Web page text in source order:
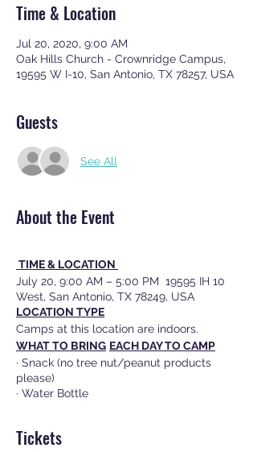
Time & Location
Jul 20, 2020, 9:00 AM
Oak Hills Church - Crownridge Campus,
19595 W I-10, San Antonio, TX 78257, USA
Guests
See All
About the Event
TIME & LOCATION
July 20, 9:00 AM – 5:00 PM 19595 IH 10
West, San Antonio, TX 78249, USA
LOCATION TYPE
Camps at this location are indoors.
WHAT TO BRING EACH DAY TO CAMP
· Snack (no tree nut/peanut products
please)
· Water Bottle
Please look for the AO Sports sign set out
Tickets